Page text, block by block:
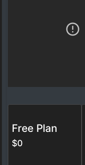
Free Plan
$0